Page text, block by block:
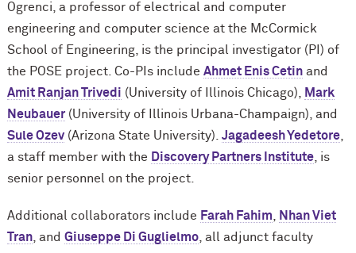
Ogrenci, a professor of electrical and computer
engineering and computer science at the McCormick
School of Engineering, is the principal investigator (PI) of
the POSE project. Co-PIs include Ahmet Enis Cetinand
Amit Ranjan Trivedi (University of Illinois Chicago), Mark
Neubauer(University of Illinois Urbana-Champaign), and
Sule Ozev(Arizona State University). Jagadeesh Yedetore,
a staff member with the Discovery Partners Institute, is
senior personnel on the project.
Additional collaborators include Farah Fahim, Nhan Viet
Tran, and Giuseppe Di Guglielmo, all adjunct faculty